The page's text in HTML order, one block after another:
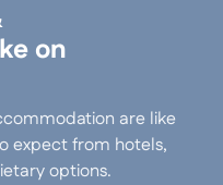
on
are like
expect from hotels,
options.